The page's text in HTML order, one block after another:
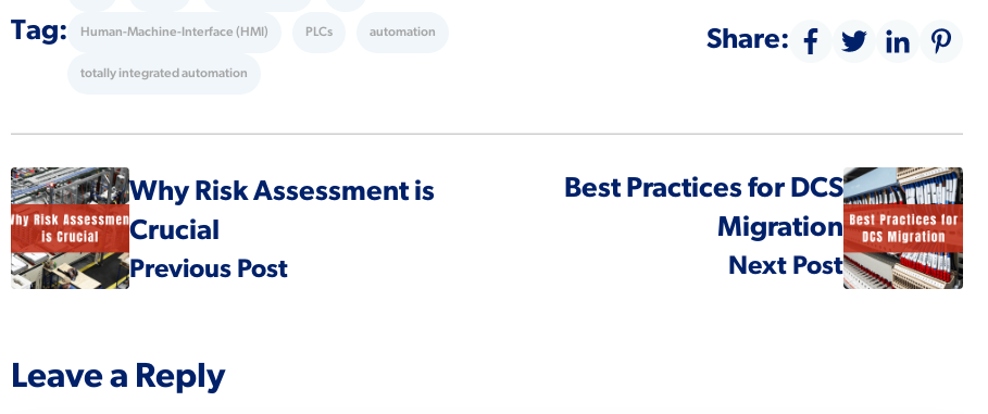
Tag: Human-Machine-Interface (HMI) PLCs automation
totally integrated automation
Share:
Why Risk Assessment is
Crucial
Previous Post
Best Practices for DCS
Migration
Next Post
Leave a Reply